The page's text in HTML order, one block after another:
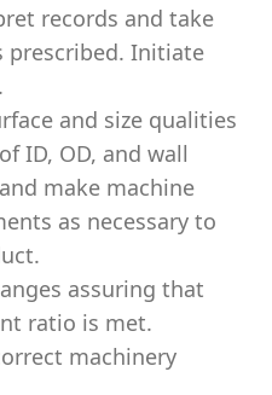
records and take
prescribed. Initiate
and size qualities
ID, OD, and wall
make machine
as necessary to
assuring that
ratio is met.
machinery